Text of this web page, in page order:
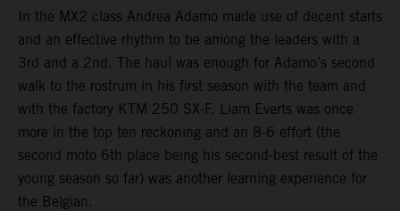
In the MX2 class Andrea Adamo made use of decent starts
and an effective rhythm to be among the leaders with a
3rd and a 2nd. The haul was enough for Adamo’s second
walk to the rostrum in his first season with the team and
with the factory KTM 250 SX-F. Liam Everts was once
more in the top ten reckoning and an 8-6 effort (the
second moto 6th place being his second-best result of the
young season so far) was another learning experience for
the Belgian.